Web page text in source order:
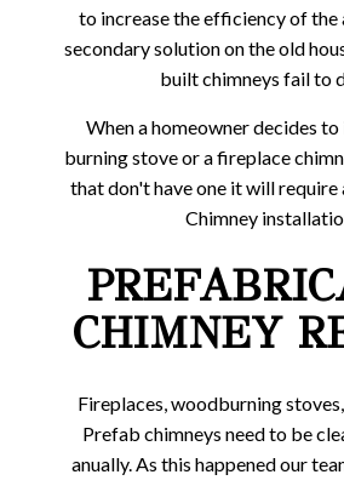
to increase the efficiency of the
secondary solution on the old
built chimneys fail to
When a homeowner decides
burning stove or a fireplace
that don't have one it will
Chimney
CHIMNEY
Fireplaces, woodburning
Prefab chimneys need to be
anually. As this happened our